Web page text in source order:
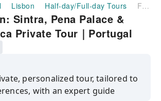
Lisbon Half-day/Full-day Tours From Lisbon: Sintra, Pena Palace & Cabo da Roca Private Tour｜Portugal
Sintra, Pena Palace &
Private Tour｜Portugal
personalized tour, tailored to
with an expert guide